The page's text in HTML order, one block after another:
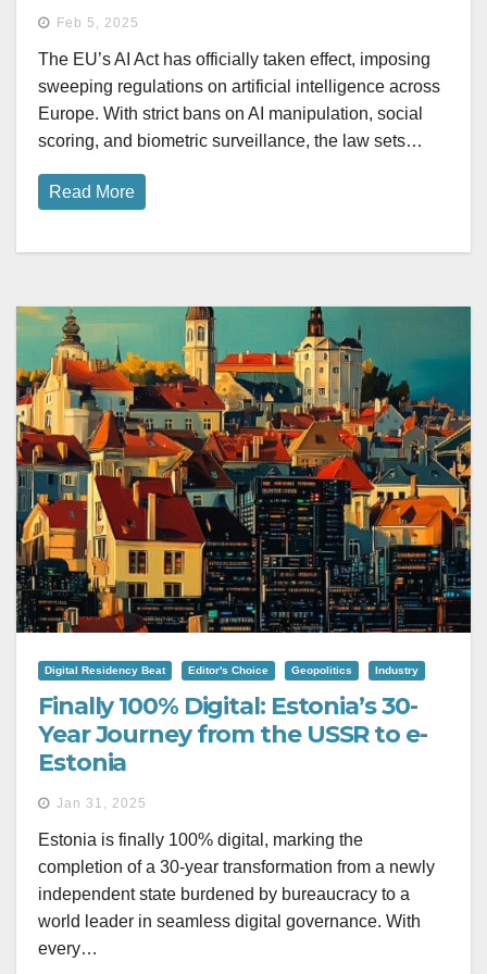
Feb 5, 2025
The EU’s AI Act has officially taken effect, imposing
sweeping regulations on artificial intelligence across
Europe. With strict bans on AI manipulation, social
scoring, and biometric surveillance, the law sets…
Read More
Digital Residency Beat Editor's Choice Geopolitics Industry
Finally 100% Digital: Estonia’s 30-
Year Journey from the USSR to e-
Estonia
Jan 31, 2025
Estonia is finally 100% digital, marking the
completion of a 30-year transformation from a newly
independent state burdened by bureaucracy to a
world leader in seamless digital governance. With
every…